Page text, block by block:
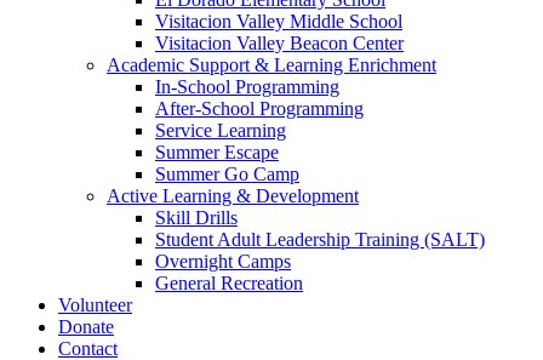
Visitacion Valley Middle School
Visitacion Valley Beacon Center
Academic Support & Learning Enrichment
In-School Programming
After-School Programming
Service Learning
Summer Escape
Summer Go Camp
Active Learning & Development
Skill Drills
Student Adult Leadership Training (SALT)
Overnight Camps
General Recreation
Volunteer
Donate
Contact